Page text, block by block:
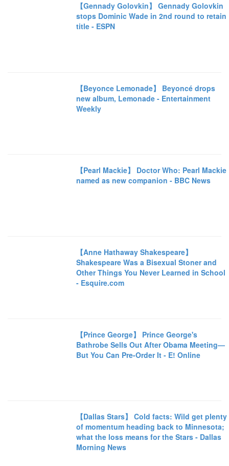
【Gennady Golovkin】 Gennady Golovkin
stops Dominic Wade in 2nd round to retain
title - ESPN
【Beyonce Lemonade】 Beyoncé drops
new album, Lemonade - Entertainment
Weekly
【Pearl Mackie】 Doctor Who: Pearl Mackie
named as new companion - BBC News
【Anne Hathaway Shakespeare】
Shakespeare Was a Bisexual Stoner and
Other Things You Never Learned in School
- Esquire.com
【Prince George】 Prince George's
Bathrobe Sells Out After Obama Meeting—
But You Can Pre-Order It - E! Online
【Dallas Stars】 Cold facts: Wild get plenty
of momentum heading back to Minnesota;
what the loss means for the Stars - Dallas
Morning News